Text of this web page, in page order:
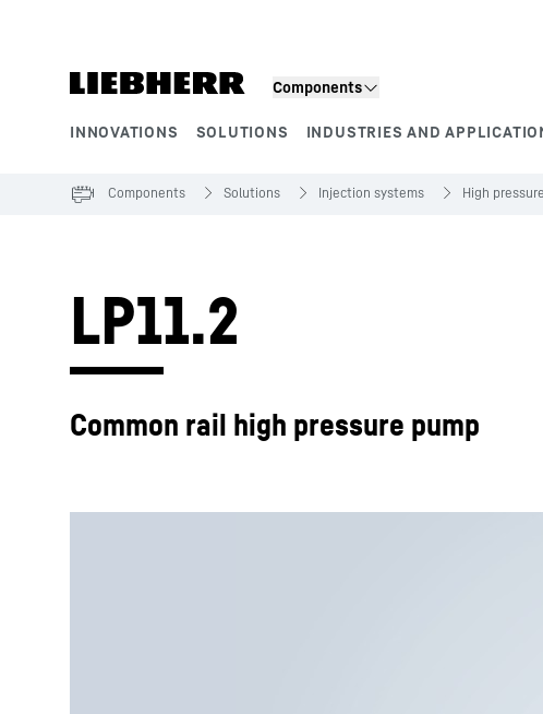
Components
INNOVATIONS SOLUTIONS INDUSTRIES AND
Components Solutions Injection systems High
LP11.2
Common rail high pressure pump